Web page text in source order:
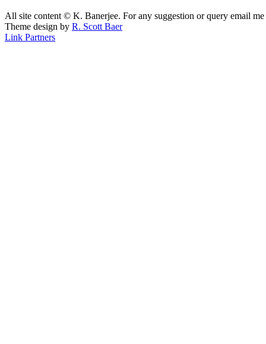
All site content © K. Banerjee. For any suggestion or query email
Theme design by R. Scott Baer
Link Partners